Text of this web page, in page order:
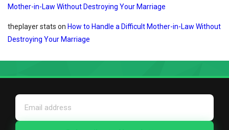
Mother-in-Law Without Destroying Your Marriage
theplayer stats on How to Handle a Difficult Mother-in-Law Without
Destroying Your Marriage